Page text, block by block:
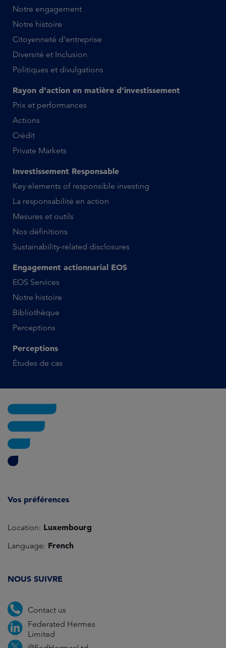
Notre engagement
Notre histoire
Citoyenneté d’entreprise
Diversité et Inclusion
Politiques et divulgations
Rayon d’action en matière d’investissement
Prix et performances
Actions
Crédit
Private Markets
Investissement Responsable
Key elements of responsible investing
La responsabilité en action
Mesures et outils
Nos définitions
Sustainability-related disclosures
Engagement actionnarial EOS
EOS Services
Notre histoire
Bibliothèque
Perceptions
Perceptions
Études de cas
Vos préférences
Location: Luxembourg
Language: French
NOUS SUIVRE
Contact us
Federated Hermes
Limited